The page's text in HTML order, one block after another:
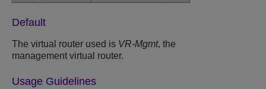
Default
The virtual router used is VR-Mgmt, the
management virtual router.
Usage Guidelines